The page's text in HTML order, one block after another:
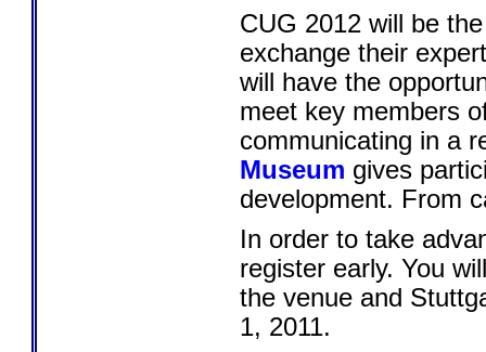
CUG 2012 will be
exchange their
will have the
meet key members
communicating in a
Museum gives
development. From
In order to take
register early. You
the venue and
1, 2011.